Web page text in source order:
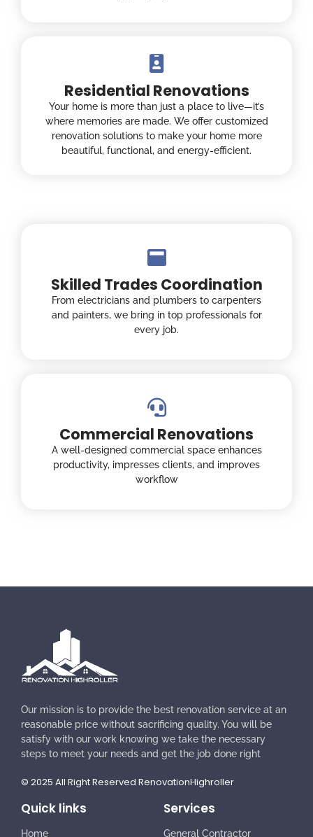
Residential Renovations
Your home is more than just a place to live—it’s
where memories are made. We offer customized
renovation solutions to make your home more
beautiful, functional, and energy-efficient.
Skilled Trades Coordination
From electricians and plumbers to carpenters
and painters, we bring in top professionals for
every job.
Commercial Renovations
A well-designed commercial space enhances
productivity, impresses clients, and improves
workflow
Our mission is to provide the best renovation service at an
reasonable price without sacrificing quality. You will be
satisfy with our work knowing we take the necessary
steps to meet your needs and get the job done right
© 2025 All Right Reserved RenovationHighroller
Quick links
Home
Services
General Contractor